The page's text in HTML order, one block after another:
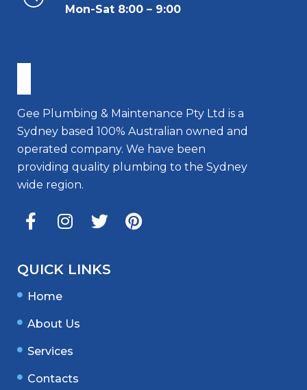
Mon-Sat 8:00 – 9:00
Gee Plumbing & Maintenance Pty Ltd is a
Sydney based 100% Australian owned and
operated company. We have been
providing quality plumbing to the Sydney
wide region.
QUICK LINKS
Home
About Us
Services
Contacts